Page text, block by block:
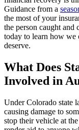
Guidance from a
the most of your
the person caught
today to learn how we
deserve.
What Does
Involved in
Under Colorado state
causing damage to
stop their vehicle at